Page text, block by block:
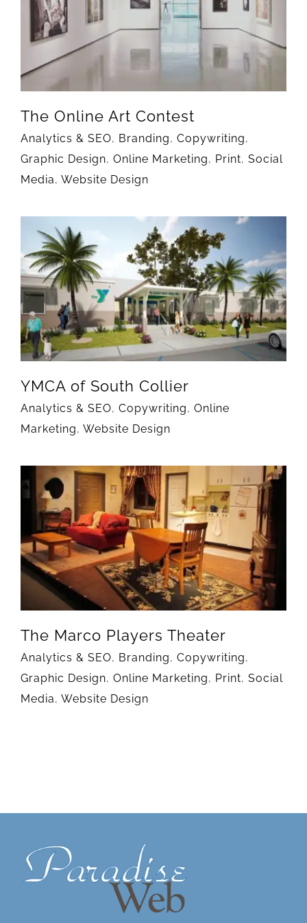
The Online Art Contest
Analytics & SEO, Branding, Copywriting,
Graphic Design, Online Marketing, Print, Social
Media, Website Design
YMCA of South Collier
Analytics & SEO, Copywriting, Online
Marketing, Website Design
The Marco Players Theater
Analytics & SEO, Branding, Copywriting,
Graphic Design, Online Marketing, Print, Social
Media, Website Design